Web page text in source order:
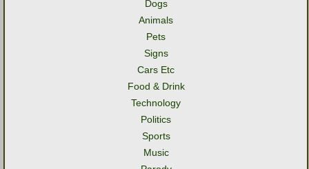
Dogs
Animals
Pets
Signs
Cars Etc
Food & Drink
Technology
Politics
Sports
Music